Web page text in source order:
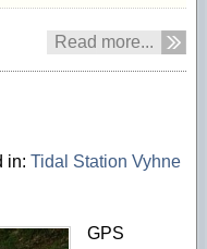
Read more...
in: Tidal Station Vyhne
GPS